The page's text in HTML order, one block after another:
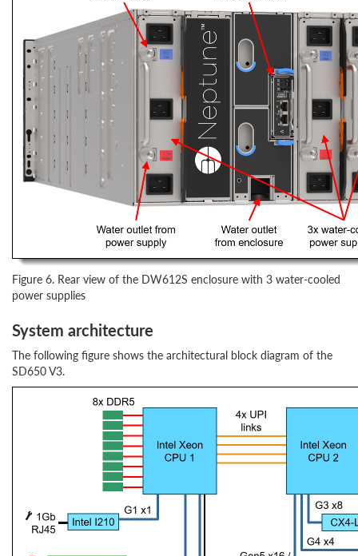
Figure 6. Rear view of the DW612S enclosure with 3 water-cooled
power supplies
System architecture
The following figure shows the architectural block diagram of the
SD650 V3.